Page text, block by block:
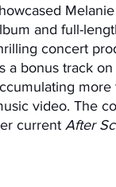
and full-
concert
a bonus track
video. The
current After